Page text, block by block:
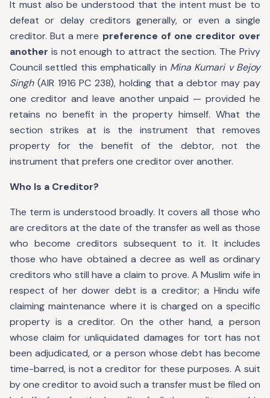
It must also be understood that the intent must be to
defeat or delay creditors generally, or even a single
creditor. But a mere preference of one creditor over
another is not enough to attract the section. The Privy
Council settled this emphatically in Mina Kumari v Bejoy
Singh(AIR 1916 PC 238), holding that a debtor may pay
one creditor and leave another unpaid — provided he
retains no benefit in the property himself. What the
section strikes at is the instrument that removes
property for the benefit of the debtor, not the
instrument that prefers one creditor over another.
Who Is a Creditor?
The term is understood broadly. It covers all those who
are creditors at the date of the transfer as well as those
who become creditors subsequent to it. It includes
those who have obtained a decree as well as ordinary
creditors who still have a claim to prove. A Muslim wife in
respect of her dower debt is a creditor; a Hindu wife
claiming maintenance where it is charged on a specific
property is a creditor. On the other hand, a person
whose claim for unliquidated damages for tort has not
been adjudicated, or a person whose debt has become
time-barred, is not a creditor for these purposes. A suit
by one creditor to avoid such a transfer must be filed on